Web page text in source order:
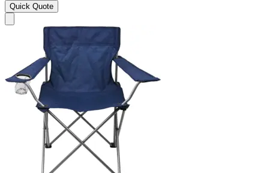
Quick Quote